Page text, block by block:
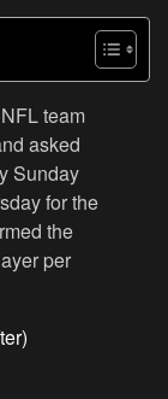
team
asked
Sunday
for the
the
per